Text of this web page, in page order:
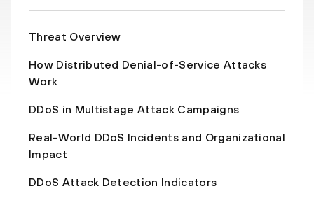
Threat Overview
How Distributed Denial-of-Service Attacks
Work
DDoS in Multistage Attack Campaigns
Real-World DDoS Incidents and Organizational
Impact
DDoS Attack Detection Indicators